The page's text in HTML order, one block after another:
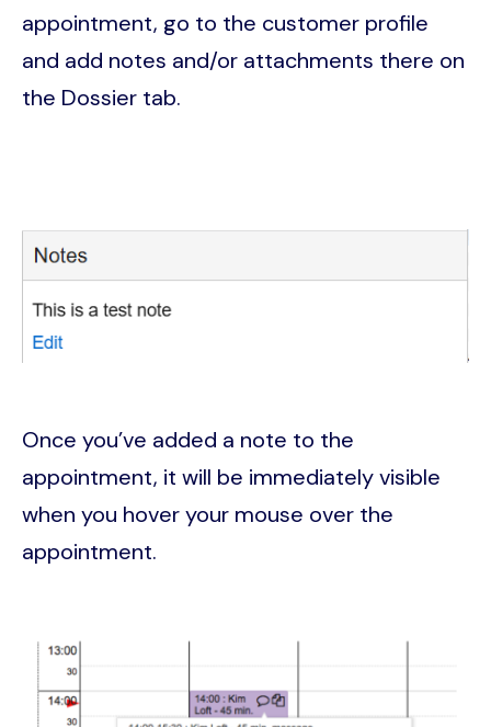
appointment, go to the customer profile
and add notes and/or attachments there on
the Dossier tab.
Image
Once you’ve added a note to the
appointment, it will be immediately visible
when you hover your mouse over the
appointment.
Image